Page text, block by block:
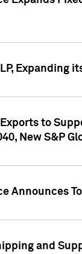
Expanding
to
New S&P
Announces
and